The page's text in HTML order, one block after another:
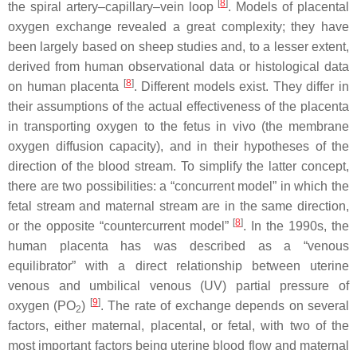
the spiral artery–capillary–vein loop [8]. Models of placental
oxygen exchange revealed a great complexity; they have
been largely based on sheep studies and, to a lesser extent,
derived from human observational data or histological data
on human placenta
[8]. Different models exist. They differ in
their assumptions of the actual effectiveness of the placenta
in transporting oxygen to the fetus in vivo (the membrane
oxygen diffusion capacity), and in their hypotheses of the
direction of the blood stream. To simplify the latter concept,
there are two possibilities: a “concurrent model” in which the
fetal stream and maternal stream are in the same direction,
or the opposite “countercurrent model” [8]. In the 1990s, the
human placenta has was described as a “venous
equilibrator” with a direct relationship between uterine
venous and umbilical venous (UV) partial pressure of
oxygen (PO2) [9]. The rate of exchange depends on several
factors, either maternal, placental, or fetal, with two of the
most important factors being uterine blood flow and maternal